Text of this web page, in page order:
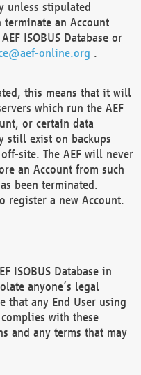
unless stipulated
terminate an Account
ISOBUS Database or
online.org .
this means that it will
which run the AEF
or certain data
still exist on backups
site. The AEF will never
an Account from such
been terminated.
register a new Account.
ISOBUS Database in
anyone’s legal
that any End User using
with these
and any terms that may